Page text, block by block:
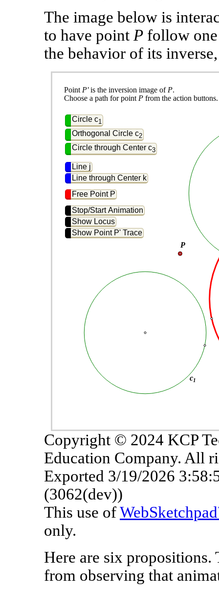
The image below is
to have point P follow
the behavior of its
Stop/Start Animation
Show Locus
Show Point P' Trace
Point P' is the inversion image of P.
Choose a path for point P from the action buttons.
Circle c1
Orthogonal Circle c2
Circle through Center c3
Line j
Line through Center k
Free Point P
Copyright © 2024 KCP
Education Company. All
Exported 3/19/2026
(3062(dev))
This use of
only.
Here are six
from observing that